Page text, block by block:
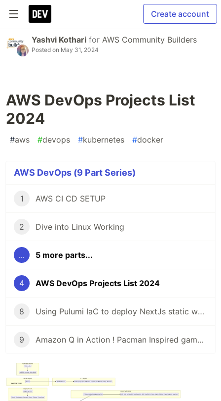
Create account
Yashvi Kothari for AWS Community Builders
Posted on May 31, 2024
AWS DevOps Projects List
2024
#aws #devops #kubernetes #docker
AWS DevOps (9 Part Series)
1 AWS CI CD SETUP
2 Dive into Linux Working
... 5 more parts...
4 AWS DevOps Projects List 2024
8 Using Pulumi IaC to deploy NextJs static website with AWS S3 and EC2
9 Amazon Q in Action ! Pacman Inspired game deployed